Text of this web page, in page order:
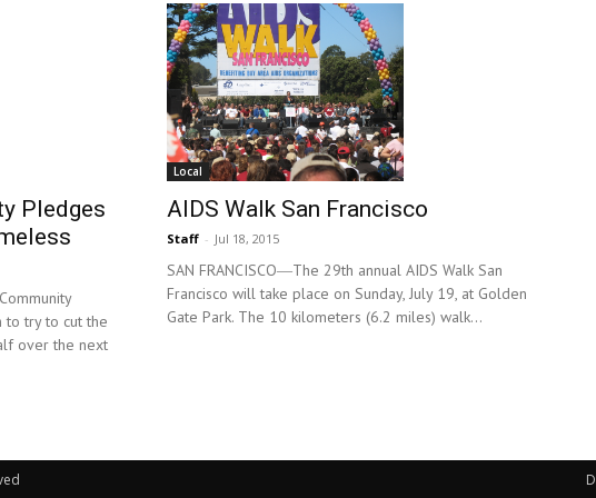
Pledges
try to cut the
over the next
Local
AIDS Walk San Francisco
Staff - Jul 18, 2015
SAN FRANCISCO―The 29th annual AIDS Walk San
Francisco will take place on Sunday, July 19, at Golden
Gate Park. The 10 kilometers (6.2 miles) walk...